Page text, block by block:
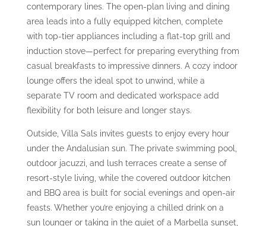
contemporary lines. The open-plan living and dining
area leads into a fully equipped kitchen, complete
with top-tier appliances including a flat-top grill and
induction stove—perfect for preparing everything from
casual breakfasts to impressive dinners. A cozy indoor
lounge offers the ideal spot to unwind, while a
separate TV room and dedicated workspace add
flexibility for both leisure and longer stays.
Outside, Villa Sals invites guests to enjoy every hour
under the Andalusian sun. The private swimming pool,
outdoor jacuzzi, and lush terraces create a sense of
resort-style living, while the covered outdoor kitchen
and BBQ area is built for social evenings and open-air
feasts. Whether you’re enjoying a chilled drink on a
sun lounger or taking in the quiet of a Marbella sunset,